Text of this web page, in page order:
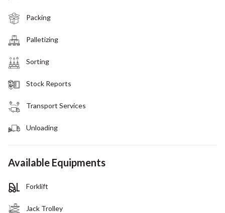
Packing
Palletizing
Sorting
Stock Reports
Transport Services
Unloading
Available Equipments
Forklift
Jack Trolley